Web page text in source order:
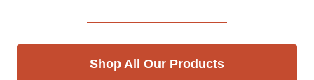
Shop All Our Products